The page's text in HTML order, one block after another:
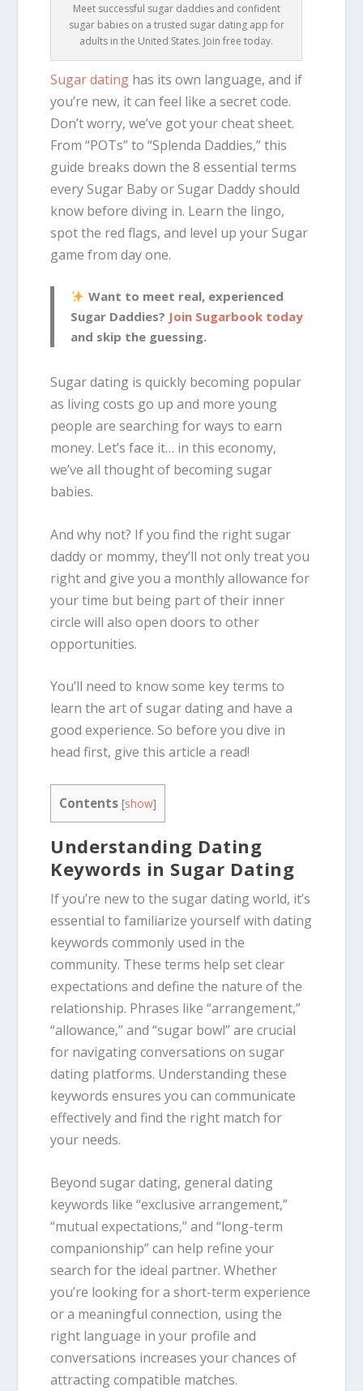
Meet successful sugar daddies and confident
sugar babies on a trusted sugar dating app for
adults in the United States. Join free today.
Sugar dating has its own language, and if
you’re new, it can feel like a secret code.
Don’t worry, we’ve got your cheat sheet.
From “POTs” to “Splenda Daddies,” this
guide breaks down the 8 essential terms
every Sugar Baby or Sugar Daddy should
know before diving in. Learn the lingo,
spot the red flags, and level up your Sugar
game from day one.
Want to meet real, experienced
Sugar Daddies? Join Sugarbook today
and skip the guessing.
Sugar dating is quickly becoming popular
as living costs go up and more young
people are searching for ways to earn
money. Let’s face it… in this economy,
we’ve all thought of becoming sugar
babies.
And why not? If you find the right sugar
daddy or mommy, they’ll not only treat you
right and give you a monthly allowance for
your time but being part of their inner
circle will also open doors to other
opportunities.
You’ll need to know some key terms to
learn the art of sugar dating and have a
good experience. So before you dive in
head first, give this article a read!
Contents [show]
Understanding Dating
Keywords in Sugar Dating
If you’re new to the sugar dating world, it’s
essential to familiarize yourself with dating
keywords commonly used in the
community. These terms help set clear
expectations and define the nature of the
relationship. Phrases like “arrangement,”
“allowance,” and “sugar bowl” are crucial
for navigating conversations on sugar
dating platforms. Understanding these
keywords ensures you can communicate
effectively and find the right match for
your needs.
Beyond sugar dating, general dating
keywords like “exclusive arrangement,”
“mutual expectations,” and “long-term
companionship” can help refine your
search for the ideal partner. Whether
you’re looking for a short-term experience
or a meaningful connection, using the
right language in your profile and
conversations increases your chances of
attracting compatible matches.